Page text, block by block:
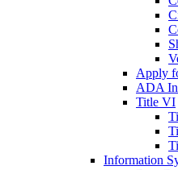
Apply
ADA
Title VI
Information